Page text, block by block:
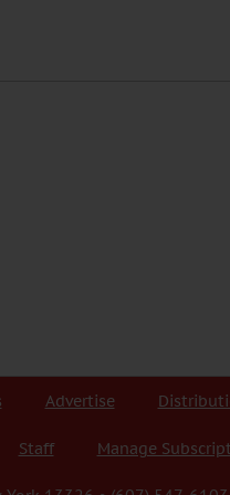
Advertise
Staff Manage